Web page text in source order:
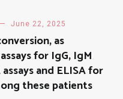
June 22, 2025
as
for IgG, IgM
and ELISA for
these patients